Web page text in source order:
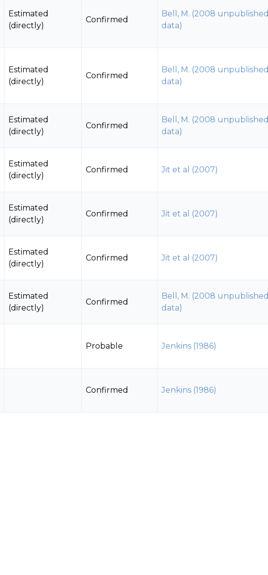
Estimated
(directly)
Confirmed
Bell, M. (2008 unpublished
data)
Estimated
(directly)
Confirmed
Bell, M. (2008 unpublished
data)
Estimated
(directly)
Confirmed
Bell, M. (2008 unpublished
data)
Estimated
(directly)
Confirmed Jit et al (2007)
Estimated
(directly)
Confirmed Jit et al (2007)
Estimated
(directly)
Confirmed Jit et al (2007)
Estimated
(directly)
Confirmed
Bell, M. (2008 unpublished
data)
Probable Jenkins (1986)
Confirmed Jenkins (1986)